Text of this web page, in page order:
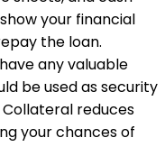
your financial
the loan.
any valuable
be used as security
reduces
your chances of